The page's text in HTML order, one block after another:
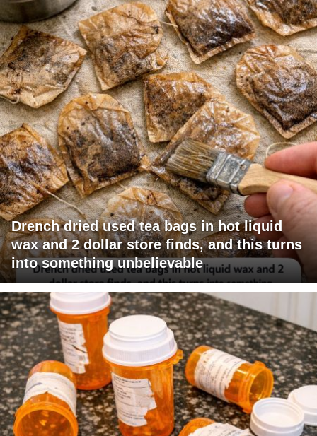
Drench dried used tea bags in hot liquid
wax and 2 dollar store finds, and this turns
into something unbelievable